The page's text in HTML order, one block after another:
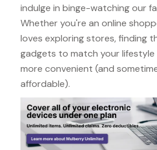
indulge in binge-watching our
Whether you're an online
loves exploring stores, finding
gadgets to match your lifestyle
more convenient (and
affordable).